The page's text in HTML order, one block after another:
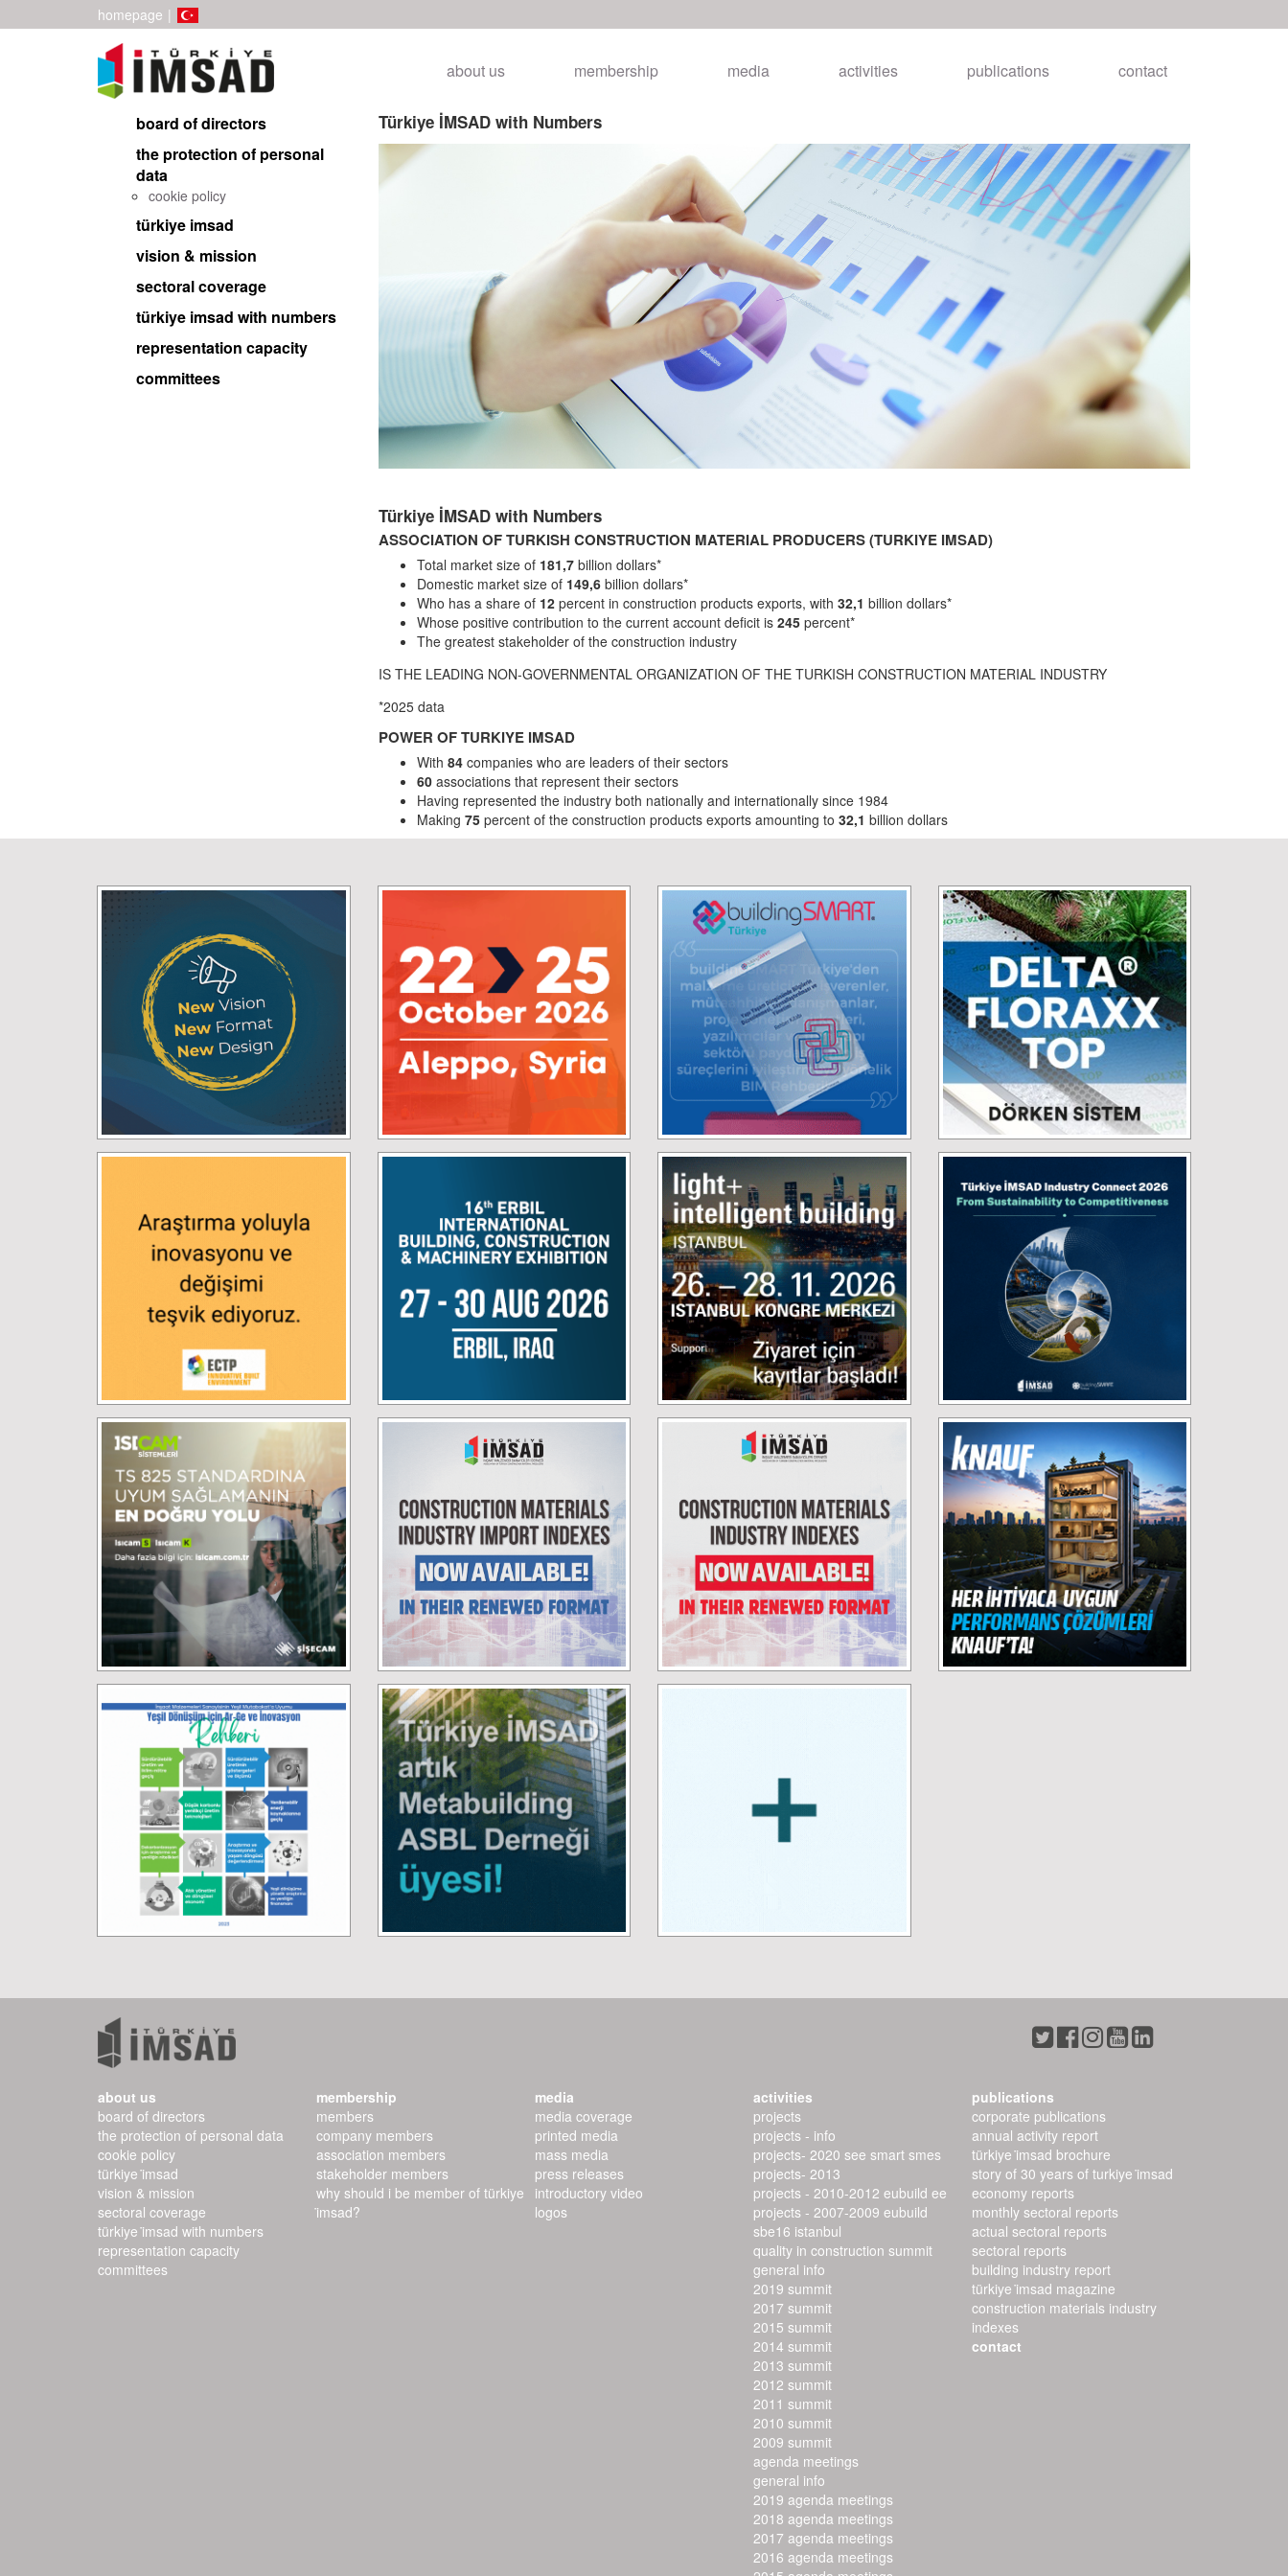
homepage |
about us membership media activities publications contact
board of directors
the protection of personal
data
cookie policy
türkiye imsad
vision & mission
sectoral coverage
türkiye imsad with numbers
representation capacity
committees
Türkiye İMSAD with Numbers
Türkiye İMSAD with Numbers
ASSOCIATION OF TURKISH CONSTRUCTION MATERIAL PRODUCERS (TURKIYE IMSAD)
Total market size of181,7 billion dollars*
Domestic market size of 149,6 billion dollars*
Who has a share of 12percent in construction products exports, with 32,1 billion dollars*
Whose positive contribution to the current account deficit is 245 percent*
The greatest stakeholder of the construction industry
IS THE LEADING NON-GOVERNMENTAL ORGANIZATION OF THE TURKISH CONSTRUCTION MATERIAL INDUSTRY
*2025 data
POWER OF TURKIYE IMSAD
With 84 companies who are leaders of their sectors
60 associations that represent their sectors
Having represented the industry both nationally and internationally since 1984
Making 75percent of the construction products exports amounting to 32,1 billion dollars
about us
board of directors
the protection of personal data
cookie policy
türkiye i̇msad
vision & mission
sectoral coverage
türkiye i̇msad with numbers
representation capacity
committees
membership
members
company members
association members
stakeholder members
why should i be member of türkiye
i̇msad?
media
media coverage
printed media
mass media
press releases
introductory video
logos
activities
projects
projects - info
projects- 2020 see smart smes
projects- 2013
projects - 2010-2012 eubuild ee
projects - 2007-2009 eubuild
sbe16 istanbul
quality in construction summit
general info
2019 summit
2017 summit
2015 summit
2014 summit
2013 summit
2012 summit
2011 summit
2010 summit
2009 summit
agenda meetings
general info
2019 agenda meetings
2018 agenda meetings
2017 agenda meetings
2016 agenda meetings
publications
corporate publications
annual activity report
türkiye i̇msad brochure
story of 30 years of turkiye i̇msad
economy reports
monthly sectoral reports
actual sectoral reports
sectoral reports
building industry report
türkiye i̇msad magazine
construction materials industry
indexes
contact